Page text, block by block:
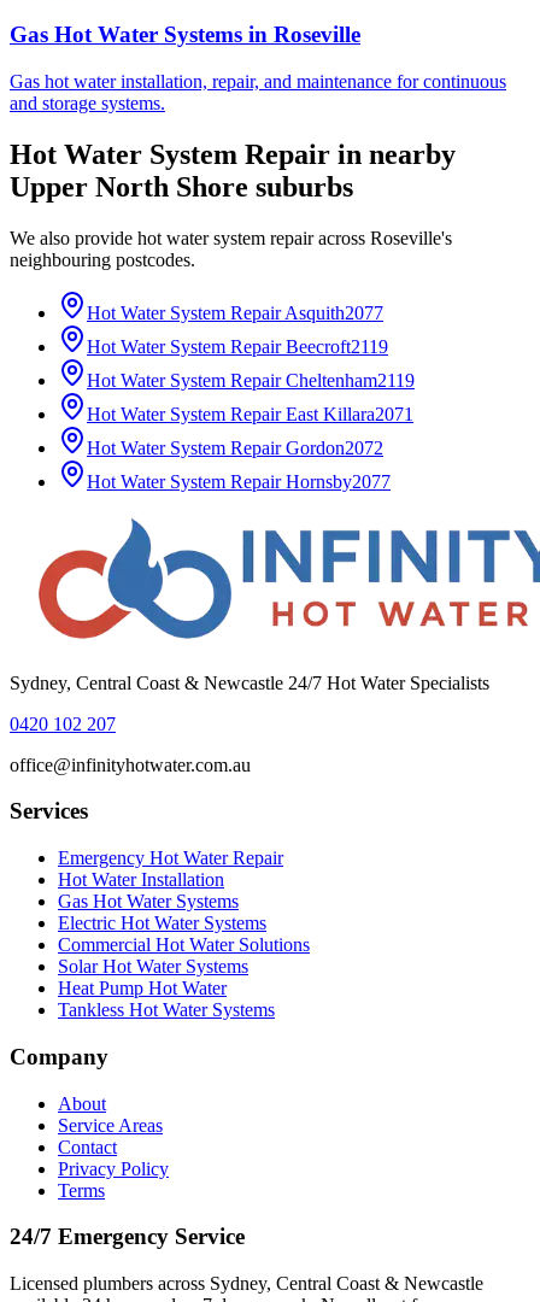
Gas Hot Water Systems in Roseville
Gas hot water installation, repair, and maintenance for continuous
and storage systems.
Hot Water System Repair in nearby
Upper North Shore suburbs
We also provide hot water system repairacross Roseville's
neighbouring postcodes.
Hot Water System Repair Asquith2077
Hot Water System Repair Beecroft2119
Hot Water System Repair Cheltenham2119
Hot Water System Repair East Killara2071
Hot Water System Repair Gordon2072
Hot Water System Repair Hornsby2077
Sydney, Central Coast & Newcastle 24/7 Hot Water Specialists
0420 102 207
office@infinityhotwater.com.au
Services
Emergency Hot Water Repair
Hot Water Installation
Gas Hot Water Systems
Electric Hot Water Systems
Commercial Hot Water Solutions
Solar Hot Water Systems
Heat Pump Hot Water
Tankless Hot Water Systems
Company
About
Service Areas
Contact
Privacy Policy
Terms
24/7 Emergency Service
Licensed plumbers across Sydney, Central Coast & Newcastle